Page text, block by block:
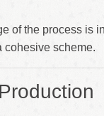
of the process is
cohesive scheme.